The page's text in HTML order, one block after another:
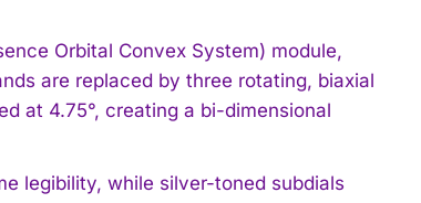
Orbital Convex System) module,
are replaced by three rotating, biaxial
at 4.75°, creating a bi-dimensional
legibility, while silver-toned subdials